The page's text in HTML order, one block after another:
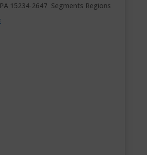
15234-2647 Segments Regions